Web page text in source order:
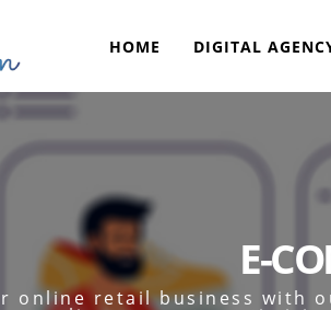
HOME DIGITAL
E-
online retail business with